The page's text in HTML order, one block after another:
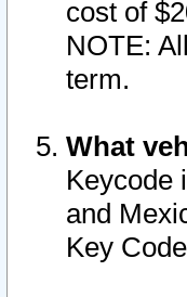
cost of
NOTE:
term.
What
Keycode
and
Key